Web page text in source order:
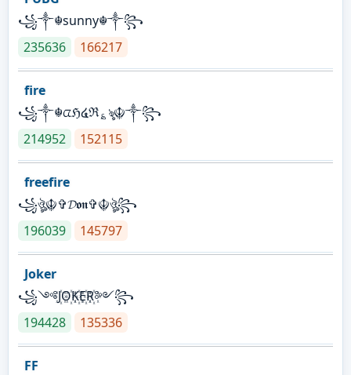
꧁༒☬sunny☬༒꧂
235636
166217
fire
꧁༒☬ᤂℌ໔ℜ؏ৡ☬༒꧂
214952
152115
freefire
꧁ঔৣ☬✞𝓓𝖔𝖓✞☬ঔৣ꧂
196039
145797
Joker
꧁༺J꙰O꙰K꙰E꙰R꙰༻꧂
194428
135336
FF